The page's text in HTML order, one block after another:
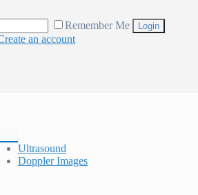
Remember Me
an account
Ultrasound
Doppler Images